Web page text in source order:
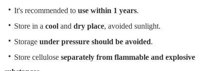
・ It's recommended to use within 1 years.
・ Store in a cool and dry place, avoided sunlight.
・ Storage under pressure should be avoided.
・ Store cellulose separately from flammable and explosive